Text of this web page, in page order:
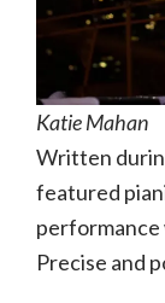
Katie Mahan
Written
featured
performance
Precise and